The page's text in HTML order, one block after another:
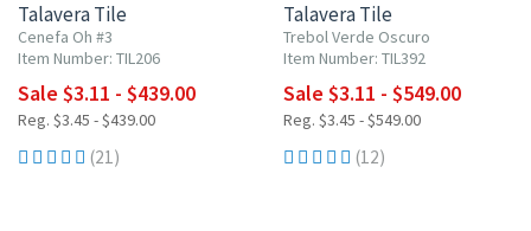
Talavera Tile
Cenefa Oh #3
Item Number: TIL206
Sale $3.11 - $439.00
Reg. $3.45 - $439.00
(21)
Talavera Tile
Trebol Verde Oscuro
Item Number: TIL392
Sale $3.11 - $549.00
Reg. $3.45 - $549.00
(12)